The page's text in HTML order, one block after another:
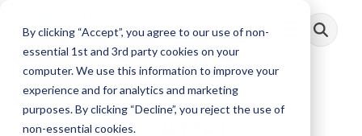
By clicking “Accept”, you agree to our use of non-
essential 1st and 3rd party cookies on your
computer. We use this information to improve your
experience and for analytics and marketing
purposes. By clicking “Decline”, you reject the use of
non-essential cookies.
main
Toggle
Menu